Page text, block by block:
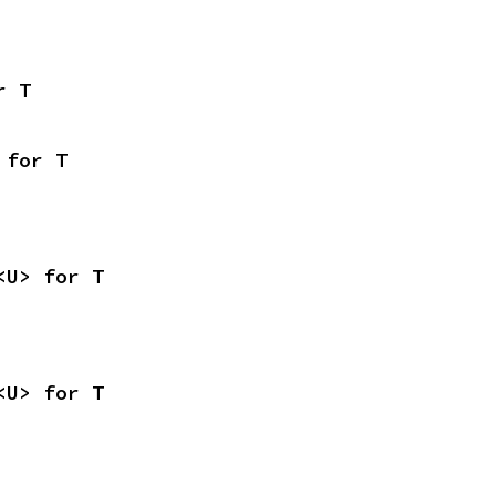
T
for T
for T
for T